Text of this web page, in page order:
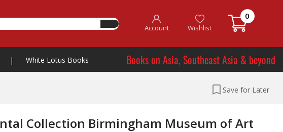
Account Wishlist
0
| White Lotus Books Books on Asia, Southeast Asia & beyond
Save for Later
Collection Birmingham Museum of Art